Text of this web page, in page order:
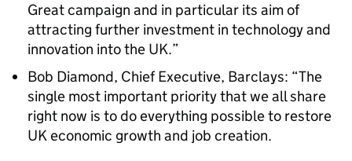
Great campaign and in particular its aim of
attracting further investment in technology and
innovation into the UK.”
Bob Diamond, Chief Executive, Barclays: “The
single most important priority that we all share
right now is to do everything possible to restore
UK economic growth and job creation.